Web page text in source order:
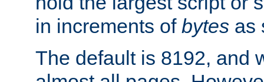
in increments of bytes as
The default is 8192, and